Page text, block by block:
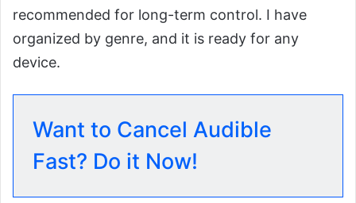
recommended for long-term control. I have
organized by genre, and it is ready for any
device.
Want to Cancel Audible
Fast? Do it Now!